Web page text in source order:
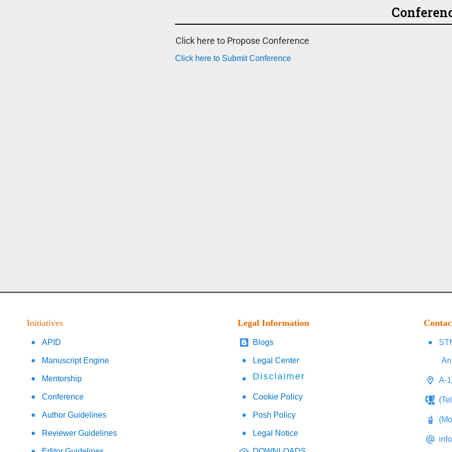
Click here to Propose Conference
Click here to Submit Conference
Initiatives
APID
Manuscript Engine
Mentorship
Conference
Author Guidelines
Reviewer Guidelines
Legal Information
Blogs
Legal Center
Disclaimer
Cookie Policy
Posh Policy
Legal Notice
A-